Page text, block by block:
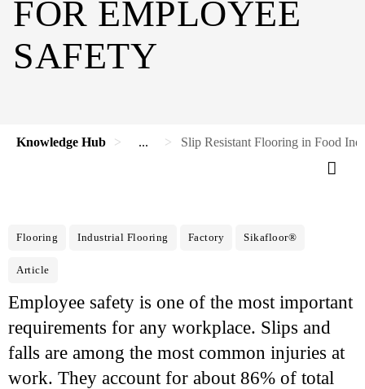
FOR EMPLOYEE
SAFETY
Knowledge Hub ... Slip Resistant Flooring in Food
Flooring Industrial Flooring Factory Sikafloor®
Article
Employee safety is one of the most important
requirements for any workplace. Slips and
falls are among the most common injuries at
work. They account for about 86% of total